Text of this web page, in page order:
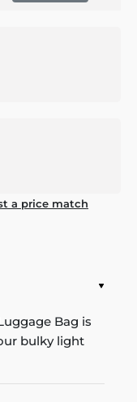
a price match
Bag is
bulky light